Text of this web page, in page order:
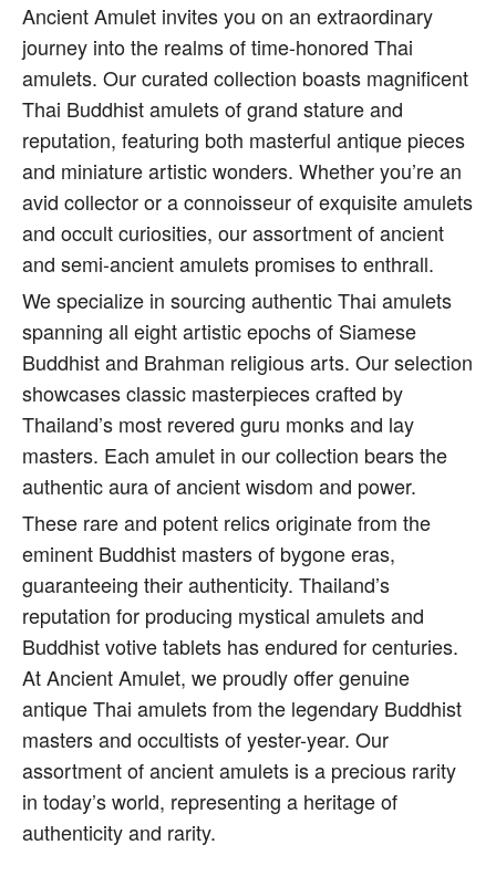
Ancient Amulet invites you on an extraordinary
journey into the realms of time-honored Thai
amulets. Our curated collection boasts magnificent
Thai Buddhist amulets of grand stature and
reputation, featuring both masterful antique pieces
and miniature artistic wonders. Whether you’re an
avid collector or a connoisseur of exquisite amulets
and occult curiosities, our assortment of ancient
and semi-ancient amulets promises to enthrall.
We specialize in sourcing authentic Thai amulets
spanning all eight artistic epochs of Siamese
Buddhist and Brahman religious arts. Our selection
showcases classic masterpieces crafted by
Thailand’s most revered guru monks and lay
masters. Each amulet in our collection bears the
authentic aura of ancient wisdom and power.
These rare and potent relics originate from the
eminent Buddhist masters of bygone eras,
guaranteeing their authenticity. Thailand’s
reputation for producing mystical amulets and
Buddhist votive tablets has endured for centuries.
At Ancient Amulet, we proudly offer genuine
antique Thai amulets from the legendary Buddhist
masters and occultists of yester-year. Our
assortment of ancient amulets is a precious rarity
in today’s world, representing a heritage of
authenticity and rarity.